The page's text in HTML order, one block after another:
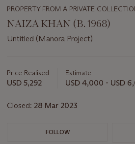
PROPERTY FROM A PRIVATE
NAIZA KHAN (B. 1968)
Untitled (Manora Project)
about
this
Price Realised
USD 5,292
Estimate
USD 4,000 - USD
Closed: 28 Mar 2023
FOLLOW